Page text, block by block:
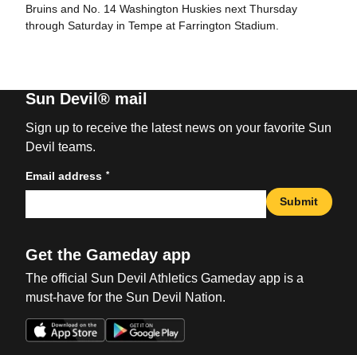
Bruins and No. 14 Washington Huskies next Thursday
through Saturday in Tempe at Farrington Stadium.
Sun Devil® mail
Sign up to receive the latest news on your favorite Sun
Devil teams.
Email address *
Submit
Get the Gameday app
The official Sun Devil Athletics Gameday app is a
must-have for the Sun Devil Nation.